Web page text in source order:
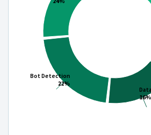
Bot Detection
22%
16%